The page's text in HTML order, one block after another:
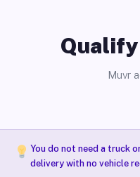
Muvr
You do not need a truck
delivery with no vehicle